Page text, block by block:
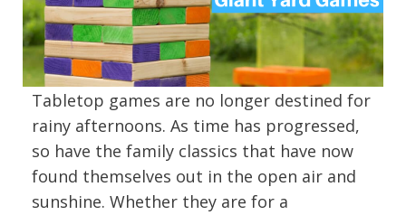
Tabletop games are no longer destined for
rainy afternoons. As time has progressed,
so have the family classics that have now
found themselves out in the open air and
sunshine. Whether they are for a